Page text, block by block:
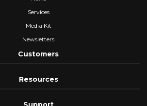
Services
Media Kit
Newsletters
Customers
Resources